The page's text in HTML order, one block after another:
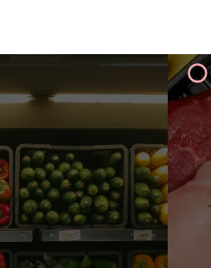
data from the
of young